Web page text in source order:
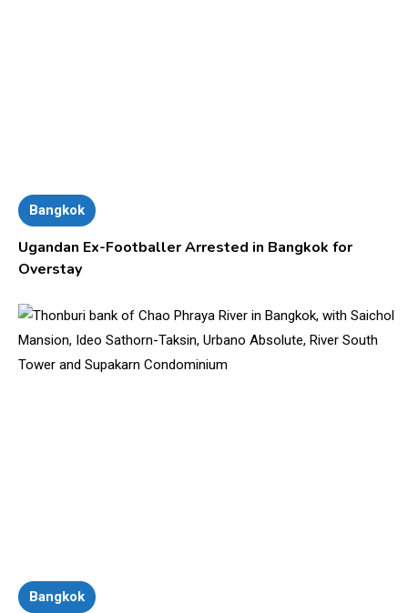
Bangkok
Ugandan Ex-Footballer Arrested in Bangkok for
Overstay
Bangkok